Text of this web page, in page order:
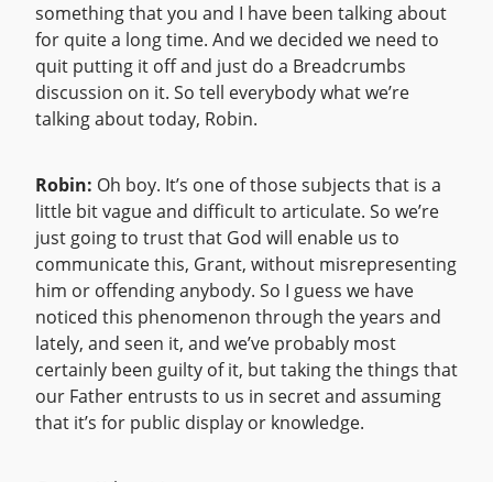
something that you and I have been talking about
for quite a long time. And we decided we need to
quit putting it off and just do a Breadcrumbs
discussion on it. So tell everybody what we’re
talking about today, Robin.
Robin: Oh boy. It’s one of those subjects that is a
little bit vague and difficult to articulate. So we’re
just going to trust that God will enable us to
communicate this, Grant, without misrepresenting
him or offending anybody. So I guess we have
noticed this phenomenon through the years and
lately, and seen it, and we’ve probably most
certainly been guilty of it, but taking the things that
our Father entrusts to us in secret and assuming
that it’s for public display or knowledge.